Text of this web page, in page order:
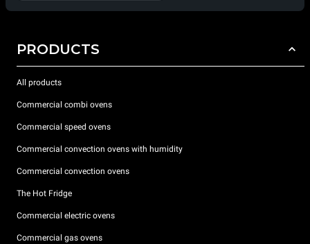
PRODUCTS
All products
Commercial combi ovens
Commercial speed ovens
Commercial convection ovens with humidity
Commercial convection ovens
The Hot Fridge
Commercial electric ovens
Commercial gas ovens